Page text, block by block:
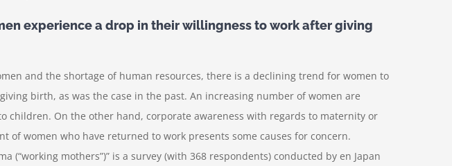
experience a drop in their willingness to work after giving
and the shortage of human resources, there is a declining trend for women to
birth, as was the case in the past. An increasing number of women are
children. On the other hand, corporate awareness with regards to maternity or
of women who have returned to work presents some causes for concern.
(“working mothers”)” is a survey (with 368 respondents) conducted by en Japan